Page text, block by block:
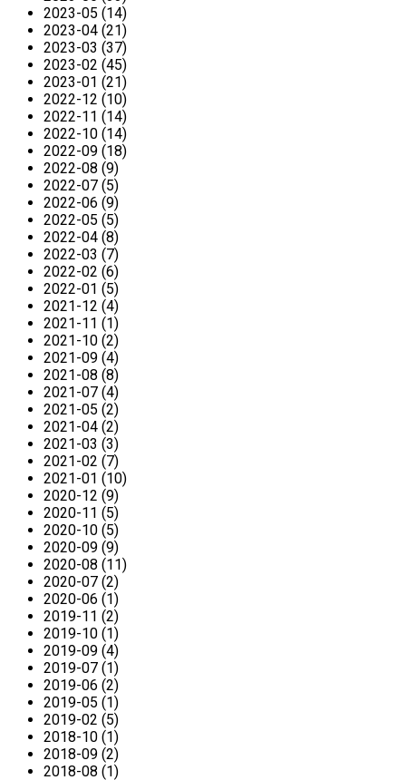
2023-05 (14)
2023-04 (21)
2023-03 (37)
2023-02 (45)
2023-01 (21)
2022-12 (10)
2022-11 (14)
2022-10 (14)
2022-09 (18)
2022-08 (9)
2022-07 (5)
2022-06 (9)
2022-05 (5)
2022-04 (8)
2022-03 (7)
2022-02 (6)
2022-01 (5)
2021-12 (4)
2021-11 (1)
2021-10 (2)
2021-09 (4)
2021-08 (8)
2021-07 (4)
2021-05 (2)
2021-04 (2)
2021-03 (3)
2021-02 (7)
2021-01 (10)
2020-12 (9)
2020-11 (5)
2020-10 (5)
2020-09 (9)
2020-08 (11)
2020-07 (2)
2020-06 (1)
2019-11 (2)
2019-10 (1)
2019-09 (4)
2019-07 (1)
2019-06 (2)
2019-05 (1)
2019-02 (5)
2018-10 (1)
2018-09 (2)
2018-08 (1)